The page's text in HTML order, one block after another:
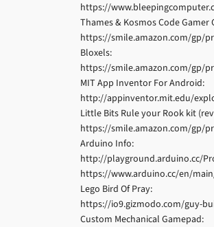
https://
Thames & Kosmos Code
https://smile.amazon.com/gp/
Bloxels:
https://smile.amazon.com/gp/
MIT App Inventor For Android:
http://appinventor.mit.edu/
Little Bits Rule your Rook kit
https://smile.amazon.com/gp/
Arduino Info:
http://playground.arduino.cc/
https://www.arduino.cc/en/
Lego Bird Of Pray:
https://io9.gizmodo.com/guy-
Custom Mechanical Gamepad: